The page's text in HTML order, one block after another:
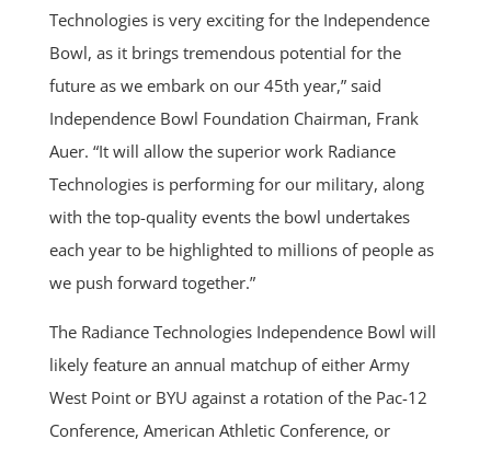
Technologies is very exciting for the Independence
Bowl, as it brings tremendous potential for the
future as we embark on our 45th year,” said
Independence Bowl Foundation Chairman, Frank
Auer. “It will allow the superior work Radiance
Technologies is performing for our military, along
with the top-quality events the bowl undertakes
each year to be highlighted to millions of people as
we push forward together.”
The Radiance Technologies Independence Bowl will
likely feature an annual matchup of either Army
West Point or BYU against a rotation of the Pac-12
Conference, American Athletic Conference, or